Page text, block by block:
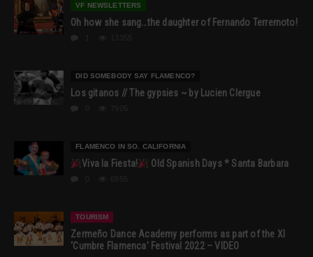
VF NEWSLETTERS
Oh how she sang…the daughter of Fernando Terremoto!
DID SOMEBODY SAY FLAMENCO?
Los gitanos // The gypsies ~ by Lucien Clergue
FLAMENCO IN SO. CALIFORNIA
Viva la Fiesta! Old Spanish Days * Santa Barbara
TOURISM
Zermeño Dance Academy performs as part of the XI
‘Cumbre Flamenca’ Festival 2022 – VIDEO